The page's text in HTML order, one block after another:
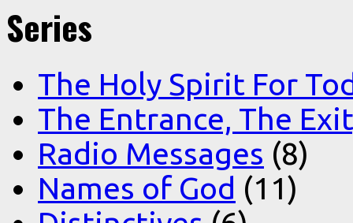
Series
The Holy Spirit For
The Entrance, The
Radio Messages (8)
Names of God (11)